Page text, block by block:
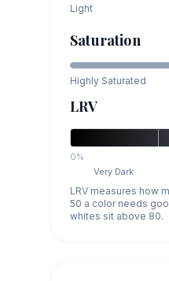
Light
Saturation
Highly Saturated
LRV
0%
Very Dark
LRV measures how
50 a color needs
whites sit above 80.